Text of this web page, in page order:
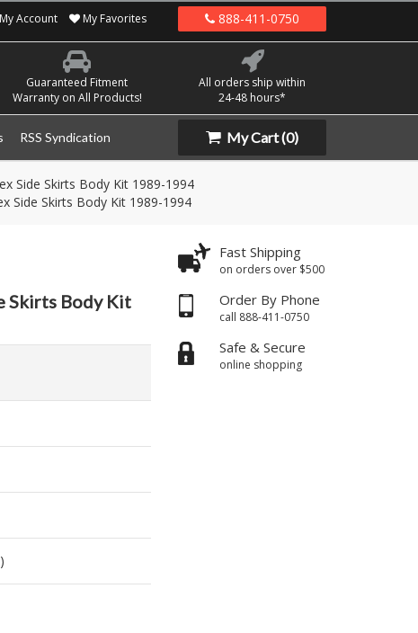
Account My Favorites 888-411-0750
Guaranteed Fitment
Warranty on All Products!
All orders ship within
24-48 hours*
RSS Syndication My Cart(0)
Side Skirts Body Kit 1989-1994
Side Skirts Body Kit 1989-1994
Skirts Body Kit
Fast Shipping
on orders over $500
Order By Phone
call 888-411-0750
Safe & Secure
online shopping